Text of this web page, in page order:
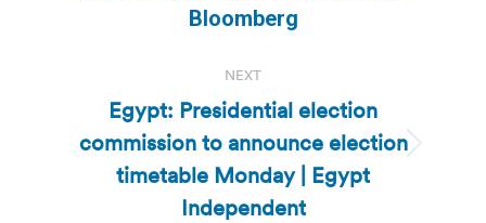
post:
Bloomberg
NEXT
Next
post:
Egypt: Presidential election
commission to announce election
timetable Monday | Egypt
Independent